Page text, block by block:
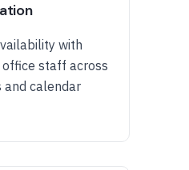
with
staff across
and calendar